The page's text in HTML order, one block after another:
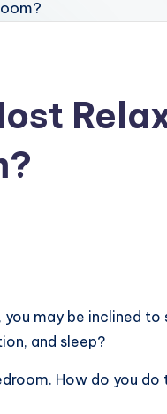
you may be inclined
and sleep?
How do you do